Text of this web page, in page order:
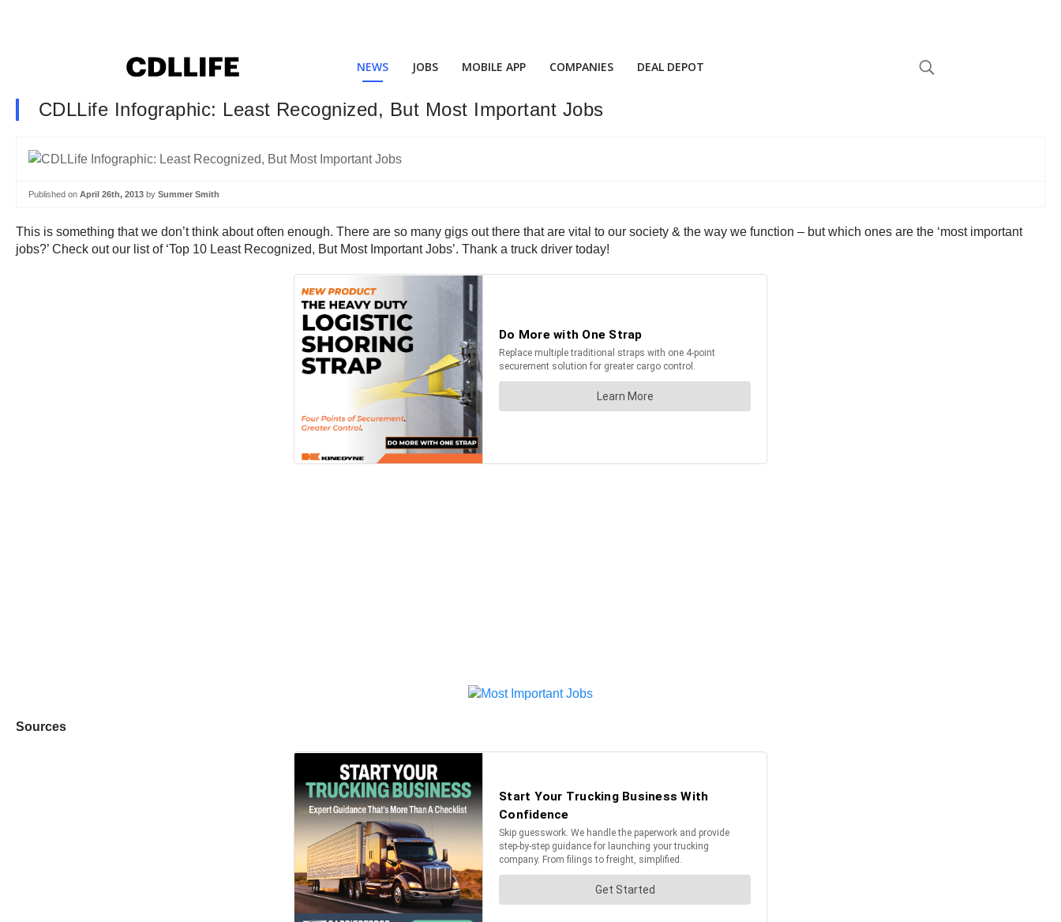
NEWS JOBS MOBILE APP COMPANIES DEAL DEPOT
CDLLife Infographic: Least Recognized, But Most Important Jobs
Published on April 26th, 2013 by Summer Smith
This is something that we don’t think about often enough. There are so many gigs out there that are vital to our society & the way we function – but which ones are the ‘most important
jobs?’ Check out our list of ‘Top 10 Least Recognized, But Most Important Jobs’. Thank a truck driver today!
Sources